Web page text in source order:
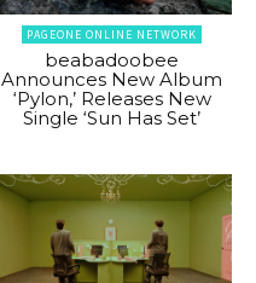
PAGEONE ONLINE NETWORK
beabadoobee
Announces New Album
‘Pylon,’ Releases New
Single ‘Sun Has Set’